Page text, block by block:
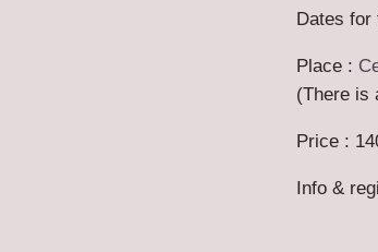
Dates
Place :
(There is
Price :
Info &